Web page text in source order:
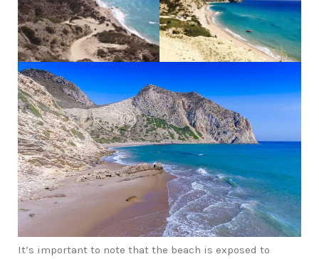
It’s important to note that the beach is exposed to